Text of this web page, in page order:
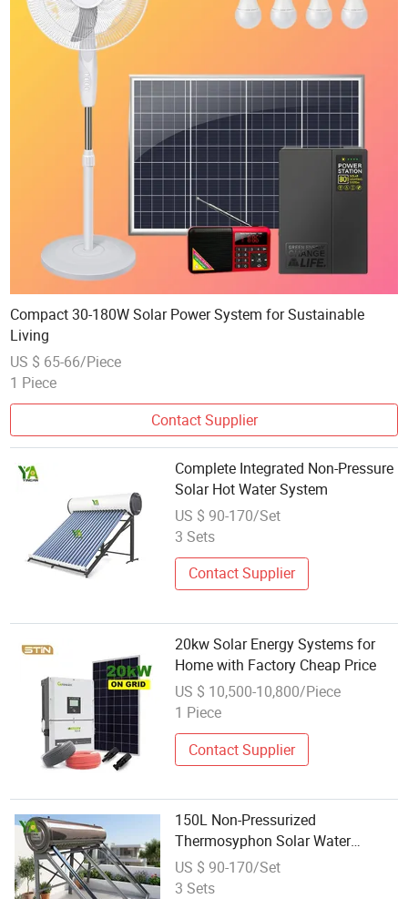
Compact 30-180W Solar Power System for Sustainable
Living
US $ 65-66/Piece
1 Piece
Contact Supplier
Complete Integrated Non-Pressure
Solar Hot Water System
US $ 90-170/Set
3 Sets
Contact Supplier
20kw Solar Energy Systems for
Home with Factory Cheap Price
US $ 10,500-10,800/Piece
1 Piece
Contact Supplier
150L Non-Pressurized
Thermosyphon Solar Water
Heating System for Household
US $ 90-170/Set
3 Sets